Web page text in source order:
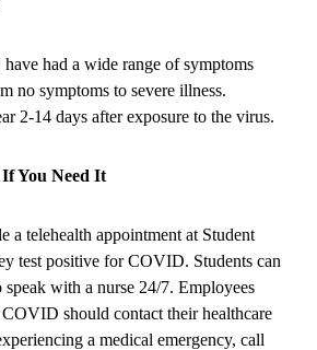
had a wide range of symptoms
no symptoms to severe illness.
2-14 days after exposure to the virus.
You Need It
a telehealth appointment at Student
test positive for COVID. Students can
with a nurse 24/7. Employees
should contact their healthcare
a medical emergency, call